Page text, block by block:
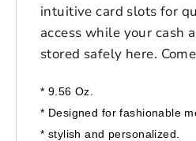
intuitive card slots for
access while your cash
stored safely here.
* 9.56 Oz.
* Designed for fashionable
* stylish and personalized.